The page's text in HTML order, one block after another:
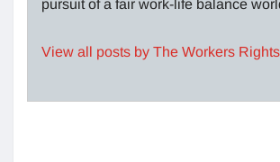
pursuit of a fair work-life balance
View all posts by The Workers Rights